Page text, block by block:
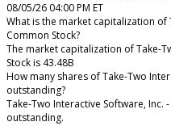
08/05/26 04:00 PM ET
What is the market capitalization of
Common Stock?
The market capitalization of Take-
Stock is 43.48B
How many shares of Take-Two
outstanding?
Take-Two Interactive Software, Inc.
outstanding.